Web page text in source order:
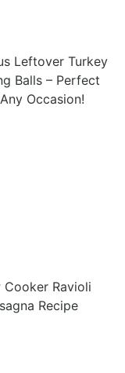
Leftover Turkey
Balls – Perfect
Occasion!
Cooker Ravioli
Recipe